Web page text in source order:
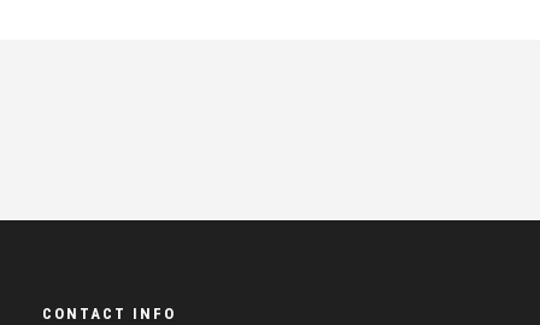
CONTACT INFO